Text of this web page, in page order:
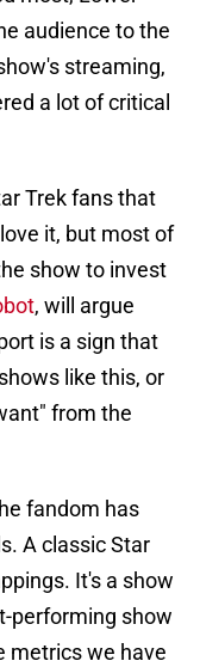
audience to the
streaming,
a lot of critical
Trek fans that
it, but most of
show to invest
, will argue
is a sign that
like this, or
from the
fandom has
A classic Star
It's a show
performing show
metrics we have